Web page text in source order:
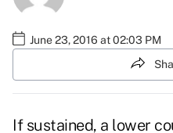
June 23, 2016 at 02:03 PM
If sustained, a lower